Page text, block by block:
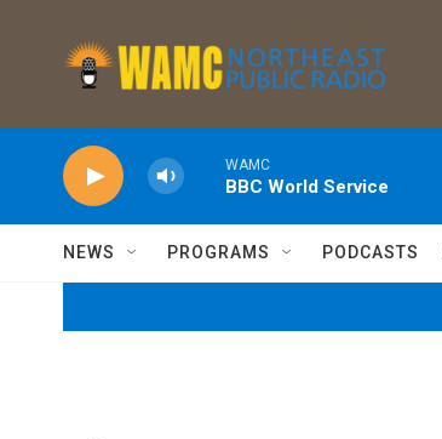
WAMC
BBC World Service
NEWS PROGRAMS PODCASTS